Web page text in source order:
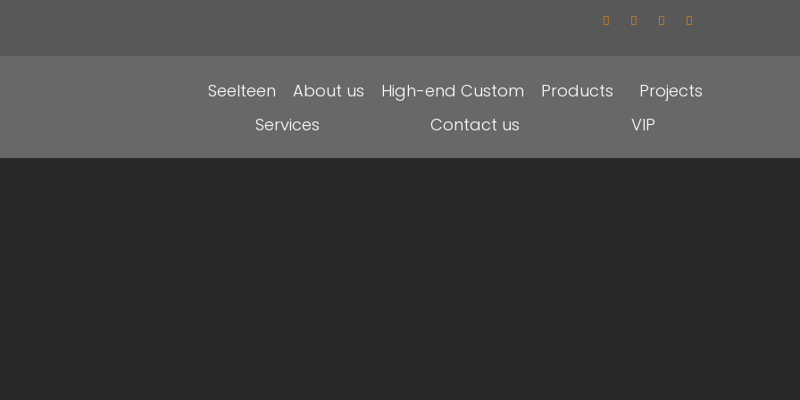
Seelteen About us High-end Custom Products
Projects
Services
Contact us VIP